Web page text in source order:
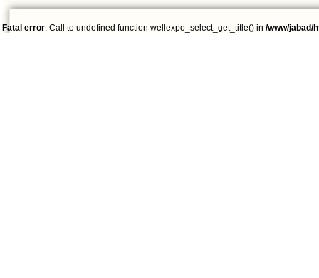
Fatal error: Call to undefined function wellexpo_select_get_title() in /www/jabad/